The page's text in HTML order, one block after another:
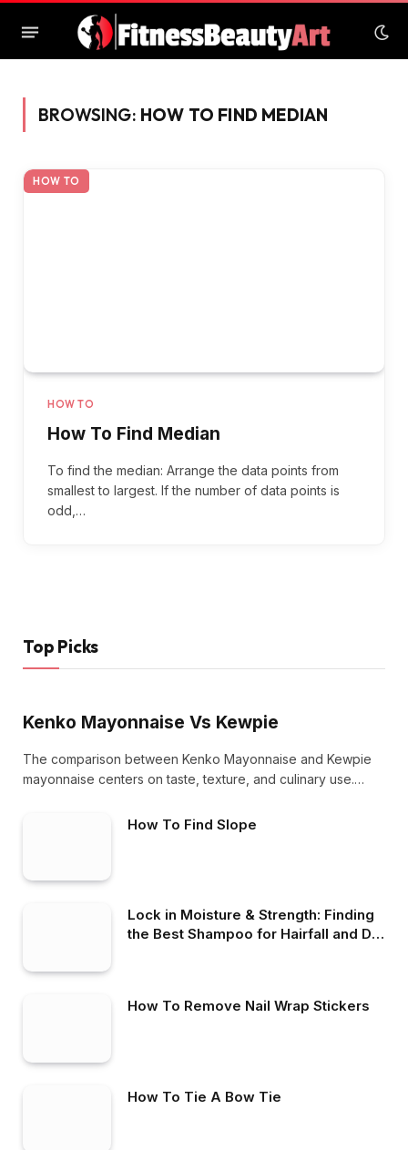
BROWSING: HOW TO FIND MEDIAN
HOW TO
HOW TO
How To Find Median
To find the median: Arrange the data points from
smallest to largest. If the number of data points is
odd,…
Top Picks
Kenko Mayonnaise Vs Kewpie
The comparison between Kenko Mayonnaise and Kewpie
mayonnaise centers on taste, texture, and culinary use.…
How To Find Slope
Lock in Moisture & Strength: Finding
the Best Shampoo for Hairfall and Dry
How To Remove Nail Wrap Stickers
How To Tie A Bow Tie